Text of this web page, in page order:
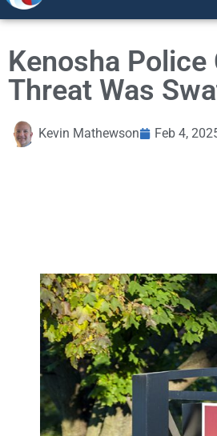
Kenosha
Threat Was
Kevin Mathewson Feb 4,